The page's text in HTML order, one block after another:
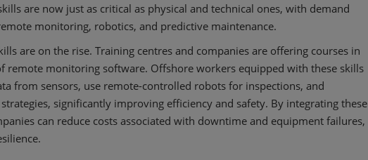
are now just as critical as physical and technical ones, with demand
monitoring, robotics, and predictive maintenance.
are on the rise. Training centres and companies are offering courses in
remote monitoring software. Offshore workers equipped with these skills
from sensors, use remote-controlled robots for inspections, and
significantly improving efficiency and safety. By integrating these
can reduce costs associated with downtime and equipment failures,